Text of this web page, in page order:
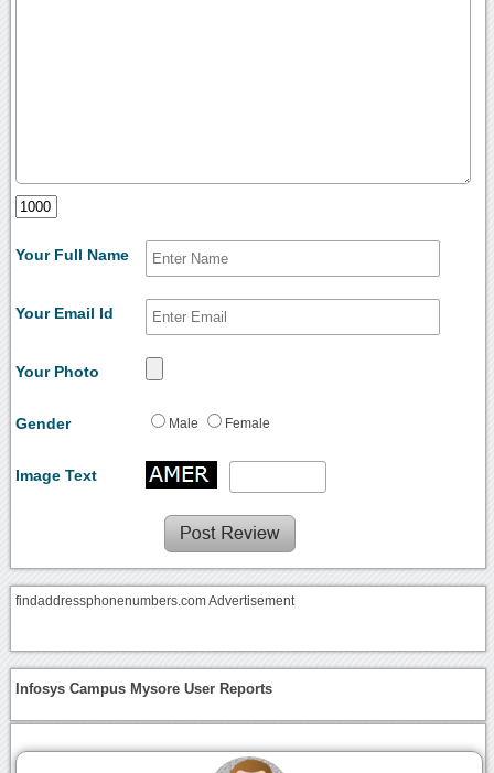
Your Full Name
Your Email Id
Your Photo
Gender Male Female
Image Text
findaddressphonenumbers.com Advertisement
Infosys Campus Mysore User Reports